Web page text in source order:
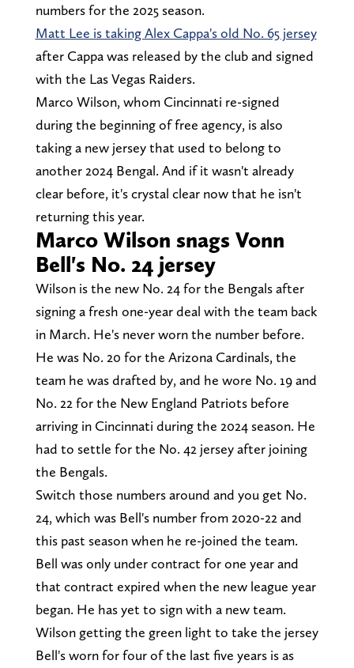
numbers for the 2025 season.
Matt Lee is taking Alex Cappa's old No. 65 jersey
after Cappa was released by the club and signed
with the Las Vegas Raiders.
Marco Wilson, whom Cincinnati re-signed
during the beginning of free agency, is also
taking a new jersey that used to belong to
another 2024 Bengal. And if it wasn't already
clear before, it's crystal clear now that he isn't
returning this year.
Marco Wilson snags Vonn
Bell's No. 24 jersey
Wilson is the new No. 24 for the Bengals after
signing a fresh one-year deal with the team back
in March. He's never worn the number before.
He was No. 20 for the Arizona Cardinals, the
team he was drafted by, and he wore No. 19 and
No. 22 for the New England Patriots before
arriving in Cincinnati during the 2024 season. He
had to settle for the No. 42 jersey after joining
the Bengals.
Switch those numbers around and you get No.
24, which was Bell's number from 2020-22 and
this past season when he re-joined the team.
Bell was only under contract for one year and
that contract expired when the new league year
began. He has yet to sign with a new team.
Wilson getting the green light to take the jersey
Bell's worn for four of the last five years is as